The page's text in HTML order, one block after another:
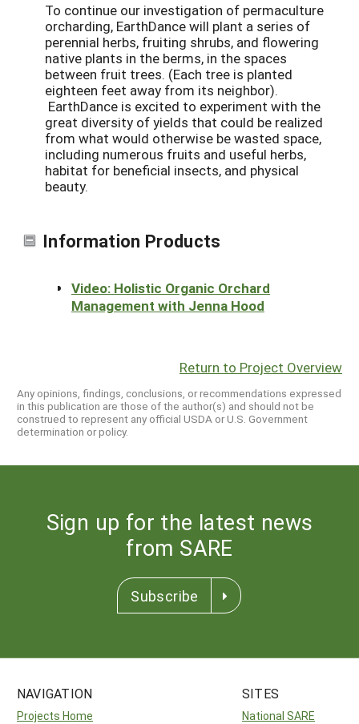
To continue our investigation of permaculture
orcharding, EarthDance will plant a series of
perennial herbs, fruiting shrubs, and flowering
native plants in the berms, in the spaces
between fruit trees. (Each tree is planted
eighteen feet away from its neighbor).
EarthDance is excited to experiment with the
great diversity of yields that could be realized
from what would otherwise be wasted space,
including numerous fruits and useful herbs,
habitat for beneficial insects, and physical
beauty.
Information Products
Video: Holistic Organic Orchard
Management with Jenna Hood
Return to Project Overview
Any opinions, findings, conclusions, or recommendations expressed
in this publication are those of the author(s) and should not be
construed to represent any official USDA or U.S. Government
determination or policy.
Sign up for the latest news
from SARE
Subscribe
NAVIGATION
Projects Home
SITES
National SARE